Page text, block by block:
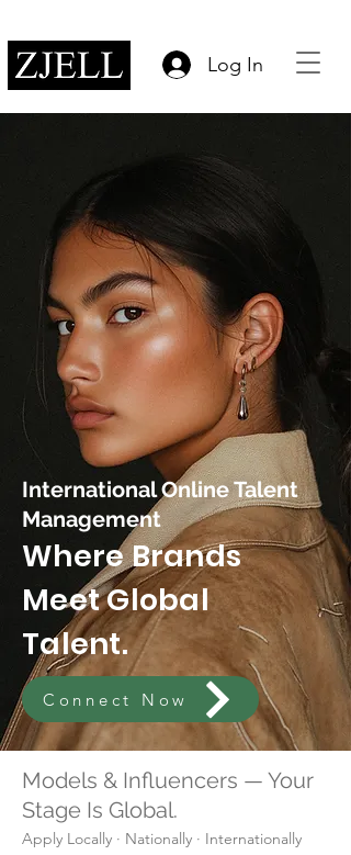
Log In
International Online Talent
Management
Where Brands
Meet Global
Talent.
Connect Now
Models & Influencers — Your
Stage Is Global.
Apply Locally · Nationally · Internationally